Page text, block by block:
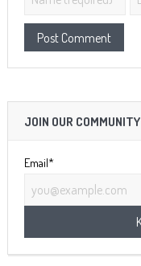
JOIN OUR COMMUNITY
Email*